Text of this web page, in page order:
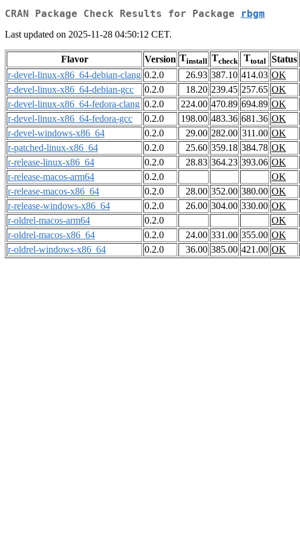
CRAN Package Check Results for Package rbgm
Last updated on 2025-11-28 04:50:12 CET.
Flavor Version Tinstall Tcheck Ttotal Status
r-devel-linux-x86_64-debian-clang 0.2.0 26.93 387.10 414.03 OK
r-devel-linux-x86_64-debian-gcc
0.2.0 18.20 239.45 257.65 OK
r-devel-linux-x86_64-fedora-clang 0.2.0 224.00 470.89 694.89 OK
r-devel-linux-x86_64-fedora-gcc
0.2.0 198.00 483.36 681.36 OK
r-devel-windows-x86_64
0.2.0 29.00 282.00 311.00 OK
r-patched-linux-x86_64
0.2.0 25.60 359.18 384.78 OK
r-release-linux-x86_64
0.2.0 28.83 364.23 393.06 OK
r-release-macos-arm64
0.2.0
OK
r-release-macos-x86_64
0.2.0 28.00 352.00 380.00 OK
r-release-windows-x86_64
0.2.0 26.00 304.00 330.00 OK
r-oldrel-macos-arm64
0.2.0
OK
r-oldrel-macos-x86_64
0.2.0 24.00 331.00 355.00 OK
r-oldrel-windows-x86_64
0.2.0 36.00 385.00 421.00 OK